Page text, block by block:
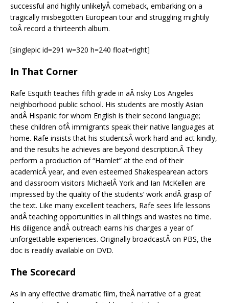
successful and highly unlikelyÂ comeback, embarking on a
tragically misbegotten European tour and struggling mightily
toÂ record a thirteenth album.
[singlepic id=291 w=320 h=240 float=right]
In That Corner
Rafe Esquith teaches fifth grade in aÂ risky Los Angeles
neighborhood public school. His students are mostly Asian
andÂ Hispanic for whom English is their second language;
these children ofÂ immigrants speak their native languages at
home. Rafe insists that his studentsÂ work hard and act kindly,
and the results he achieves are beyond description.Â They
perform a production of “Hamlet” at the end of their
academicÂ year, and even esteemed Shakespearean actors
and classroom visitors MichaelÂ York and Ian McKellen are
impressed by the quality of the students’ work andÂ grasp of
the text. Like many excellent teachers, Rafe sees life lessons
andÂ teaching opportunities in all things and wastes no time.
His diligence andÂ outreach earns his charges a year of
unforgettable experiences. Originally broadcastÂ on PBS, the
doc is readily available on DVD.
The Scorecard
As in any effective dramatic film, theÂ narrative of a great